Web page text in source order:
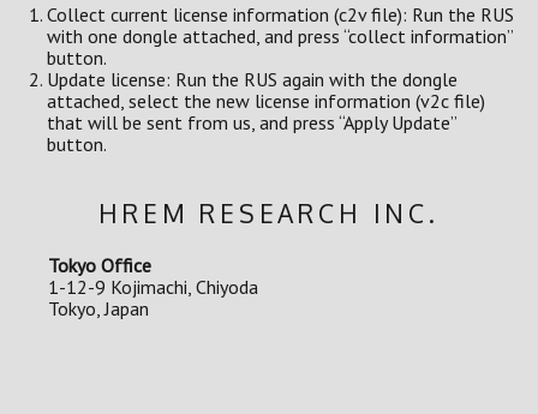
Collect current license information (c2v file): Run the RUS
with one dongle attached, and press “collect information”
button.
Update license: Run the RUS again with the dongle
attached, select the new license information (v2c file)
that will be sent from us, and press “Apply Update”
button.
HREM RESEARCH INC.
Tokyo Office
1-12-9 Kojimachi, Chiyoda
Tokyo, Japan